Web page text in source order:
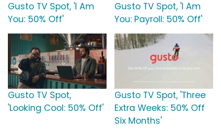
Gusto TV Spot, 'I Am
You: 50% Off'
Gusto TV Spot, 'I Am
You: Payroll: 50% Off'
Gusto TV Spot,
'Looking Cool: 50% Off'
Gusto TV Spot, 'Three
Extra Weeks: 50% Off
Six Months'